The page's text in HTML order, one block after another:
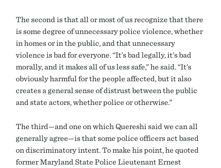
The second is that all or most of us recognize that there
is some degree of unnecessary police violence, whether
in homes or in the public, and that unnecessary
violence is bad for everyone. “It’s bad legally, it’s bad
morally, and it makes all of us less safe,” he said. “It’s
obviously harmful for the people affected, but it also
creates a general sense of distrust between the public
and state actors, whether police or otherwise.”
The third—and one on which Quereshi said we can all
generally agree—is that some police officers act based
on discriminatory intent. To make his point, he quoted
former Maryland State Police Lieutenant Ernest